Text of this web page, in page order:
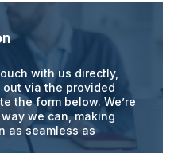
with us directly,
via the provided
the form below. We’re
we can, making
as seamless as